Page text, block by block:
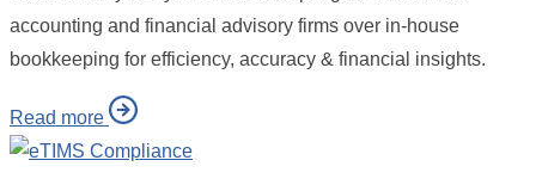
accounting and financial advisory firms over in-house
bookkeeping for efficiency, accuracy & financial insights.
Read more